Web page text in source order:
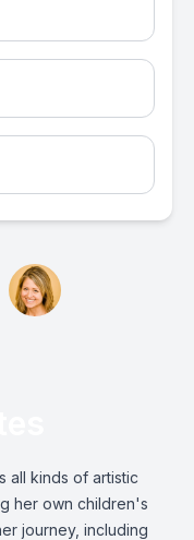
all kinds of artistic
her own children's
journey, including